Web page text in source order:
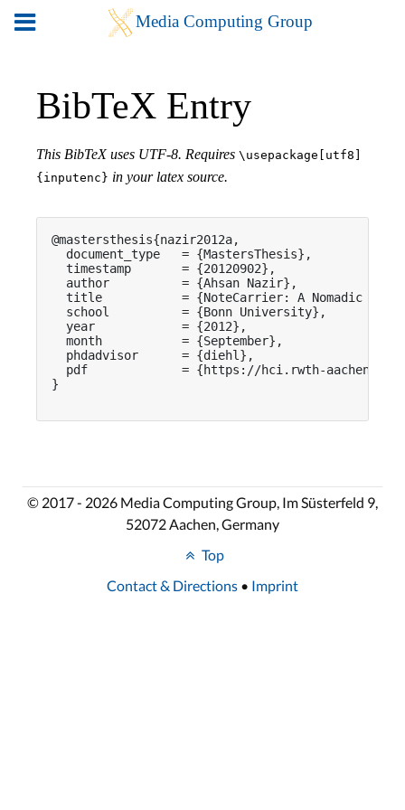
BibTeX Entry
This BibTeX uses UTF-8. Requires \usepackage[utf8]
{inputenc} in your latex source.
@mastersthesis{nazir2012a,
  document_type   = {MastersThesis},
  timestamp       = {20120902},
  author          = {Ahsan Nazir},
title           = {NoteCarrier: A Nomadic
  school          = {Bonn University},
  year            = {2012},
  month           = {September},
  phdadvisor      = {diehl},
pdf             = {https://hci.rwth-
}
© 2017 - 2026 Media Computing Group, Im Süsterfeld 9,
52072 Aachen, Germany
Top
Contact & Directions • Imprint